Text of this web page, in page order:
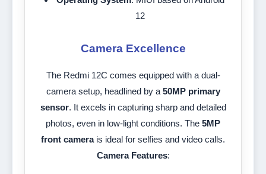
12
Camera Excellence
The Redmi 12C comes equipped with a dual-
camera setup, headlined by a 50MP primary
sensor. It excels in capturing sharp and detailed
photos, even in low-light conditions. The 5MP
front camerais ideal for selfies and video calls.
Camera Features: